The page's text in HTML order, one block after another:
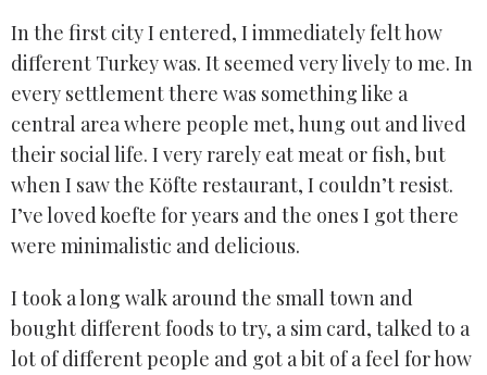
In the first city I entered, I immediately felt how
different Turkey was. It seemed very lively to me. In
every settlement there was something like a
central area where people met, hung out and lived
their social life. I very rarely eat meat or fish, but
when I saw the Köfte restaurant, I couldn’t resist.
I’ve loved koefte for years and the ones I got there
were minimalistic and delicious.
I took a long walk around the small town and
bought different foods to try, a sim card, talked to a
lot of different people and got a bit of a feel for how